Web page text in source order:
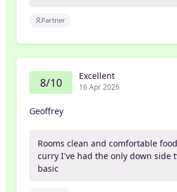
Partner
8/10 Excellent
16 Apr 2026
Geoffrey
Rooms clean and comfortable
curry I've had the only down side
basic